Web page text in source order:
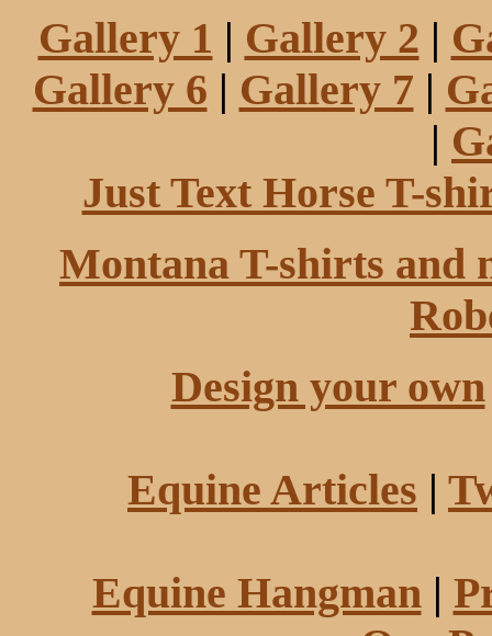
Gallery 1 | Gallery 2 |
Gallery 6 | Gallery 7 |
|
Just Text Horse T-
Montana T-shirts and
Design your own
Equine Articles |
Equine Hangman|